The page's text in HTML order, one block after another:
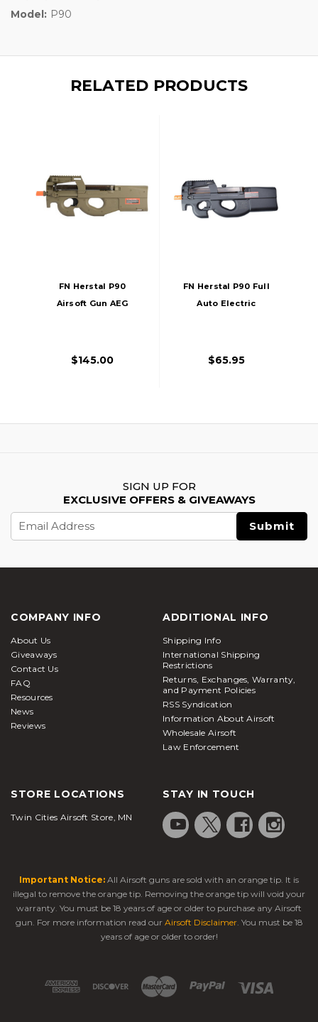
Model: P90
RELATED PRODUCTS
FN Herstal P90
Airsoft Gun AEG
$145.00
FN Herstal P90 Full
Auto Electric
$65.95
SIGN UP FOR
EXCLUSIVE OFFERS & GIVEAWAYS
Address
COMPANY INFO
About Us
Giveaways
Contact Us
FAQ
Resources
News
Reviews
ADDITIONAL INFO
Shipping Info
International Shipping
Restrictions
Returns, Exchanges, Warranty,
and Payment Policies
RSS Syndication
Information About Airsoft
Wholesale Airsoft
Law Enforcement
STORE LOCATIONS
Twin Cities Airsoft Store, MN
STAY IN TOUCH
Important Notice: All Airsoft guns are sold with an orange tip. It is
illegal to remove the orange tip. Removing the orange tip will void your
warranty. You must be 18 years of age or older to purchase any Airsoft
gun. For more information read our Airsoft Disclaimer. You must be 18
years of age or older to order!